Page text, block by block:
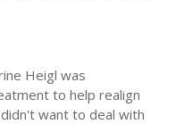
Heigl was
to help realign
want to deal with